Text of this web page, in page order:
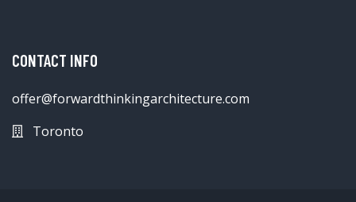
CONTACT INFO
offer@forwardthinkingarchitecture.com
Toronto